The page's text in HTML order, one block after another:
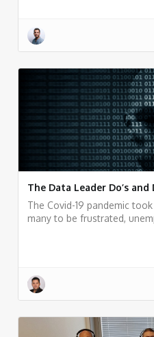
The Data Leader Do’s
The Covid-19 pandemic
many to be frustrated,